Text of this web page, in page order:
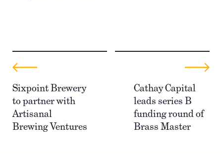
Sixpoint Brewery
to partner with
Artisanal
Brewing Ventures
Cathay Capital
leads series B
funding round of
Brass Master